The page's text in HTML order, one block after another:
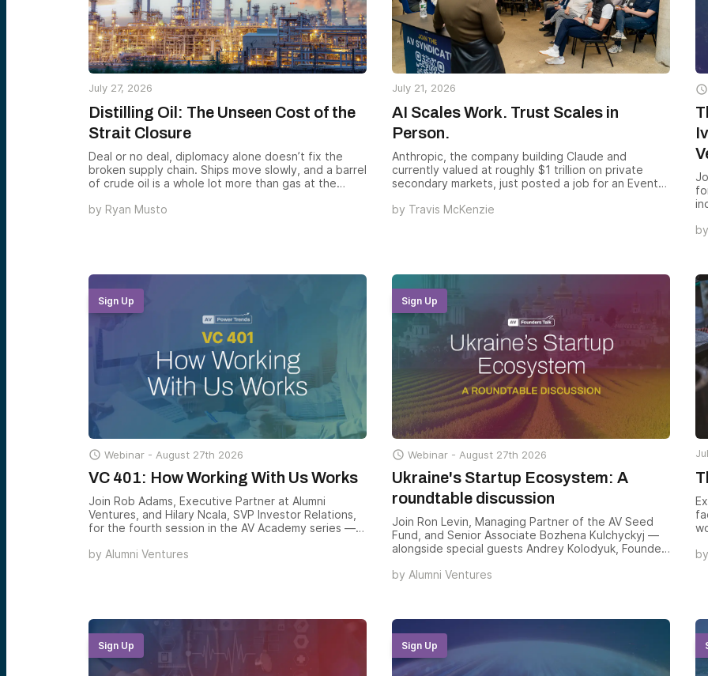
July 27, 2026
Distilling Oil: The Unseen Cost of the
Strait Closure
Deal or no deal, diplomacy alone doesn’t fix the
broken supply chain. Ships move slowly, and a barrel
of crude oil is a whole lot more than gas at the
plastics to asphalt
by Ryan Musto
July 21, 2026
AI Scales Work. Trust Scales in
Person.
Anthropic, the company building Claude and
currently valued at roughly $1 trillion on private
secondary markets, just posted a job for an Events
They have 10 more event roles open behind it.
by Travis McKenzie

by
Sign Up
 Webinar - August 27th 2026
VC 401: How Working With Us Works
Join Rob Adams, Executive Partner at Alumni
Ventures, and Hilary Ncala, SVP Investor Relations,
for the fourth session in the AV Academy series — a
in venture through Alumni Ventures, including the
by Alumni Ventures
Sign Up
 Webinar - August 27th 2026
Ukraine's Startup Ecosystem: A
roundtable discussion
Join Ron Levin, Managing Partner of the AV Seed
Fund, and Senior Associate Bozhena Kulchyckyj —
alongside special guests Andrey Kolodyuk, Founder
Javaheri, Senior Analyst at PitchBook — for a
venture opportunities forming outside Silicon Valley
today.
by Alumni Ventures
by
Sign Up Sign Up